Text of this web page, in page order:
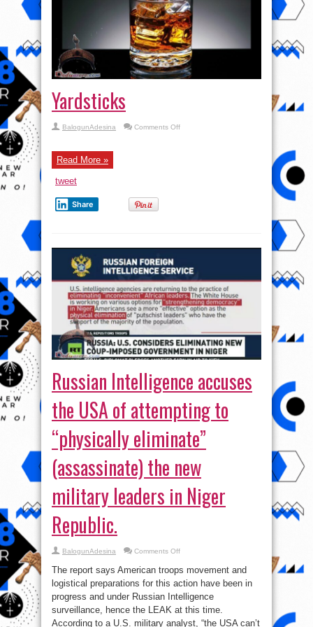
Yardsticks
BalogunAdesina Comments Offon
Read More »
tweet
Share
Russian Intelligence accuses
the USA of attempting to
“physically eliminate”
(assassinate) the new
military leaders in Niger
Republic.
BalogunAdesina Comments Offon
accuses
the
USA
of
attempting
to
“physically
The report says American troops movement and
logistical preparations for this action have been in
progress and under Russian Intelligence
surveillance, hence the LEAK at this time.
According to a U.S. military analyst, “the USA can’t